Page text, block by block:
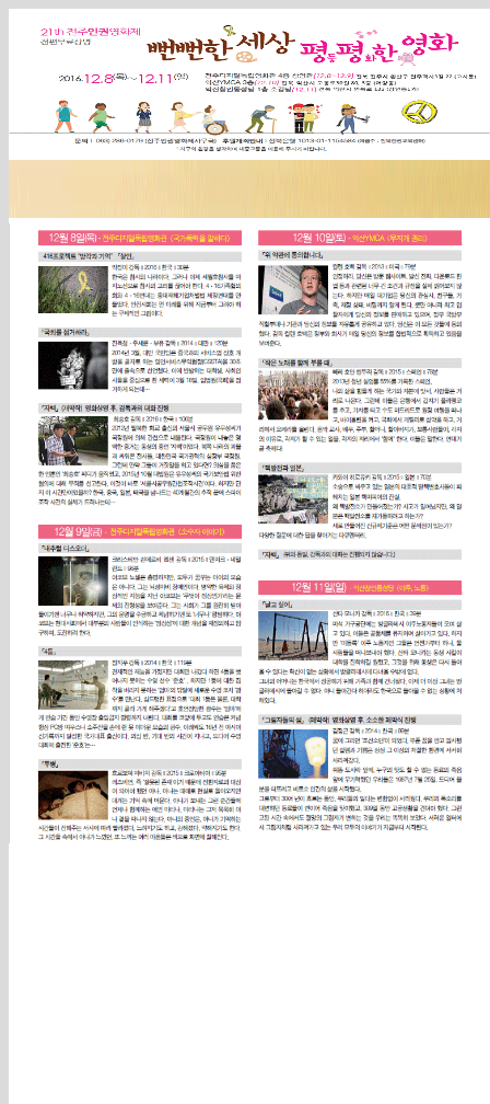
Sketchbook5, 스케치북5
Sketchbook5, 스케치북5
Sketchbook5, 스케치북5
Sketchbook5, 스케치북5